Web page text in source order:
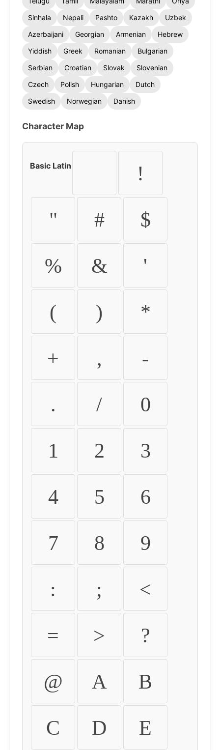
Sinhala
Nepali Pashto Kazakh
Uzbek
Azerbaijani
Georgian Armenian
Hebrew
Yiddish
Greek Romanian
Bulgarian
Serbian
Croatian Slovak
Slovenian
Czech
Polish Hungarian
Dutch
Swedish
Norwegian Danish
Character Map
Basic Latin !
" # $
% & '
( ) *
+ , -
. / 0
1 2 3
4 5 6
7 8 9
: ; <
= > ?
@ A B
C D E